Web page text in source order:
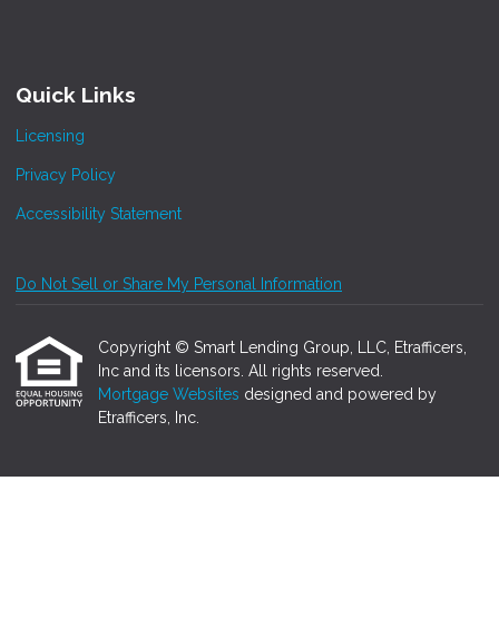
Quick Links
Licensing
Privacy Policy
Accessibility Statement
Do Not Sell or Share My Personal Information
Copyright © Smart Lending Group, LLC, Etrafficers,
Inc and its licensors. All rights reserved.
Mortgage Websites designed and powered by
Etrafficers, Inc.